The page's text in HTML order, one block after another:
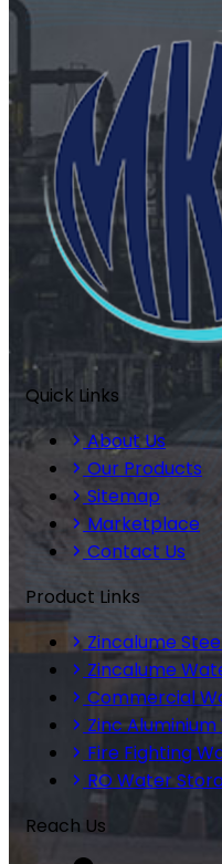
Quick Links
About Us
Our Products
Sitemap
Marketplace
Contact Us
Product Links
Zincalume
Zincalume
Commercial
Zinc
Fire Fighting
RO Water
Reach Us